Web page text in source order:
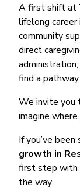
A first shift at
lifelong career
community
direct
administration,
find a pathway.
We invite you
imagine
If you’ve been
growth in
first step with
the way.